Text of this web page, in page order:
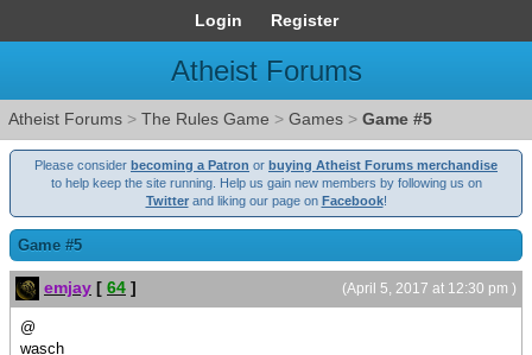
Login Register
Atheist Forums
Atheist Forums > The Rules Game > Games > Game #5
Please consider becoming a Patron or buying Atheist Forums merchandise
to help keep the site running. Help us gain new members by following us on
Twitterand liking our page on Facebook!
Game #5
(April 5, 2017 at 12:30 pm )
emjay [ 64 ]
@
wasch